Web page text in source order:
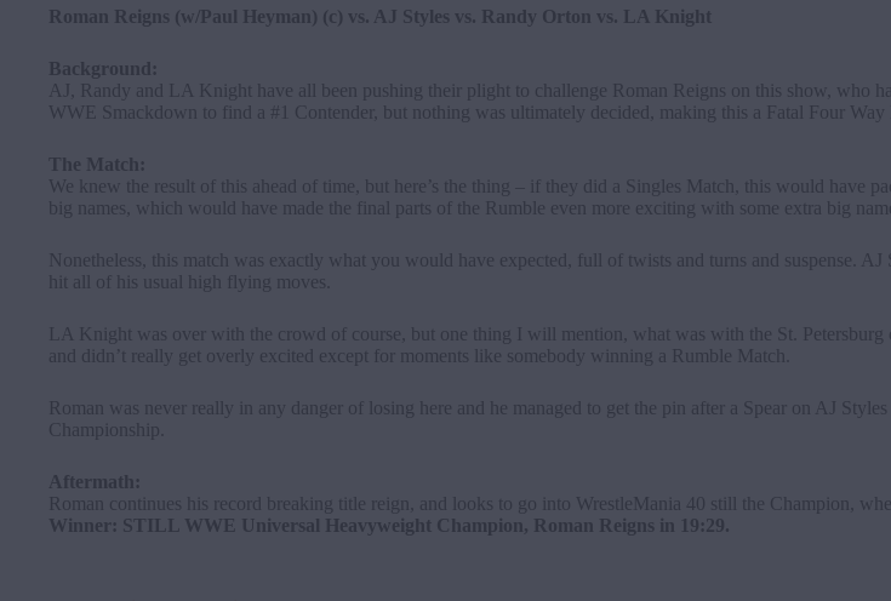
Roman Reigns (w/Paul Heyman) (c) vs. AJ Styles vs. Randy Orton vs. LA Knight
Background:
AJ, Randy and LA Knight have all been pushing their plight to challenge Roman Reigns on this show, who
WWE Smackdown
to find a #1 Contender, but nothing was ultimately decided, making this a Fatal Four Way
The Match:
We knew the result of this ahead of time, but here’s the thing – if they did a Singles Match, this would have
big names, which would have made the final parts of the Rumble even more exciting with some extra big
Nonetheless, this match was exactly what you would have expected, full of twists and turns and suspense.
hit all of his usual high flying moves.
LA Knight was over with the crowd of course, but one thing I will mention, what was with the St. Petersburg
and didn’t really get overly excited except for moments like somebody winning a Rumble Match.
Roman was never really in any danger of losing here and he managed to get the pin after a Spear on AJ
Championship.
Aftermath:
Roman continues his record breaking title reign, and looks to go into WrestleMania 40 still the Champion,
Winner: STILL WWE Universal Heavyweight Champion, Roman Reigns in 19:29.